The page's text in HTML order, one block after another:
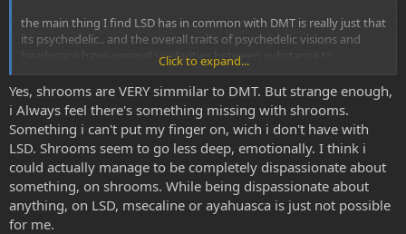
the main thing I find LSD has in common with DMT is really just that
its psychedelic.. and the overall traits of psychedelic visions and
headspace have general similarities between substance to
substance (eg trails, geometric patterns, feelings of oneness of
dissolution of the ego).. it certainly doesn't feel as organic as dmt,
but that I actually really like about it for certain situations
Click to expand...
Yes, shrooms are VERY simmilar to DMT. But strange enough,
i Always feel there's something missing with shrooms.
Something i can't put my finger on, wich i don't have with
LSD. Shrooms seem to go less deep, emotionally. I think i
could actually manage to be completely dispassionate about
something, on shrooms. While being dispassionate about
anything, on LSD, msecaline or ayahuasca is just not possible
for me.